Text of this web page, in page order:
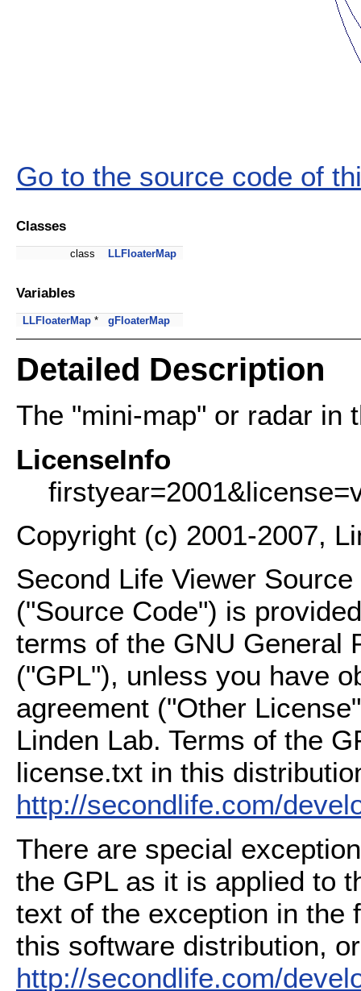
Go to the source code of
Classes
class LLFloaterMap
Variables
LLFloaterMap * gFloaterMap
Detailed Description
The "mini-map" or radar in
LicenseInfo
Copyright (c) 2001-2007,
Second Life Viewer
("Source Code") is
terms of the GNU General
("GPL"), unless you have
agreement ("Other
Linden Lab. Terms of the
license.txt in this
http://secondlife.com/
There are special
the GPL as it is applied to
text of the exception in the
this software distribution,
http://secondlife.com/